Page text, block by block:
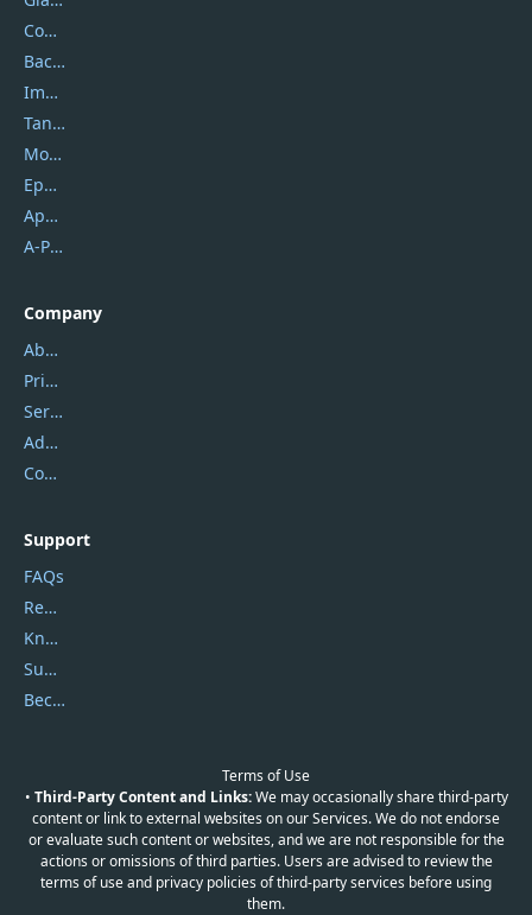
Coolmuster
Backuptrans
Imobie
Tansee
Mobikin
Epubor
Apowersoft
A-PDF FlipBuilder
Company
About Us
Privacy Policy
Service Center
Address
Contact Us
Support
FAQs
Report Spam
Knowledgebase
Submit Promocodes/Coupons
Become a Reviewer
Terms of Use
• Third-Party Content and Links:We may occasionally share third-party
content or link to external websites on our Services. We do not endorse
or evaluate such content or websites, and we are not responsible for the
actions or omissions of third parties. Users are advised to review the
terms of use and privacy policies of third-party services before using
them.